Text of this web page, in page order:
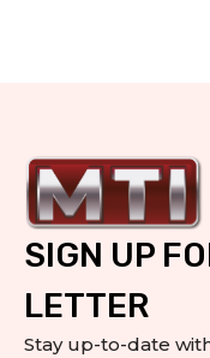
SIGN UP
LETTER
Stay up-to-date